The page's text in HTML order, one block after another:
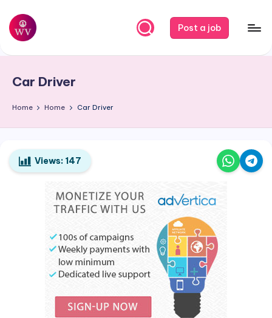
Skip
content
W
r
k
V
a
p
Post a job
Car Driver
Home Home Car Driver
Views: 147